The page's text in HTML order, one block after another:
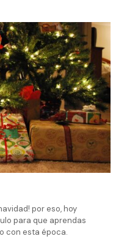
por eso, hoy
para que aprendas
con esta época.